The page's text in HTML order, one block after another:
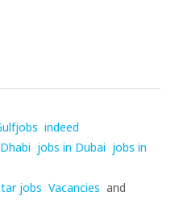
indeed
jobs in Dubai jobs in
jobs Vacancies and